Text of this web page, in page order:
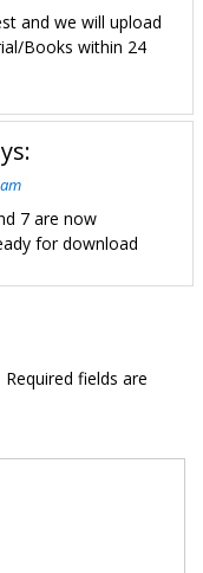
and we will upload
Books within 24
7 are now
for download
Required fields are